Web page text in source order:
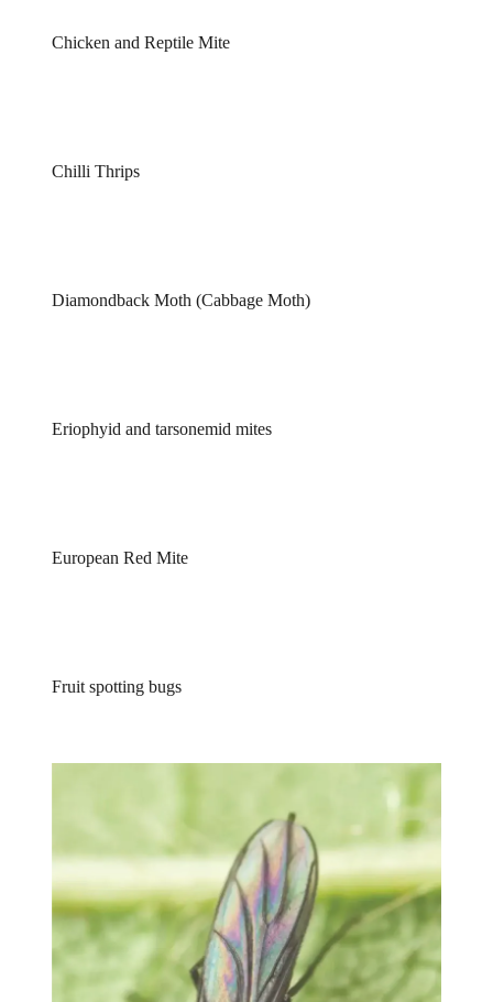
Chicken and Reptile Mite
Chilli Thrips
Diamondback Moth (Cabbage Moth)
Eriophyid and tarsonemid mites
European Red Mite
Fruit spotting bugs